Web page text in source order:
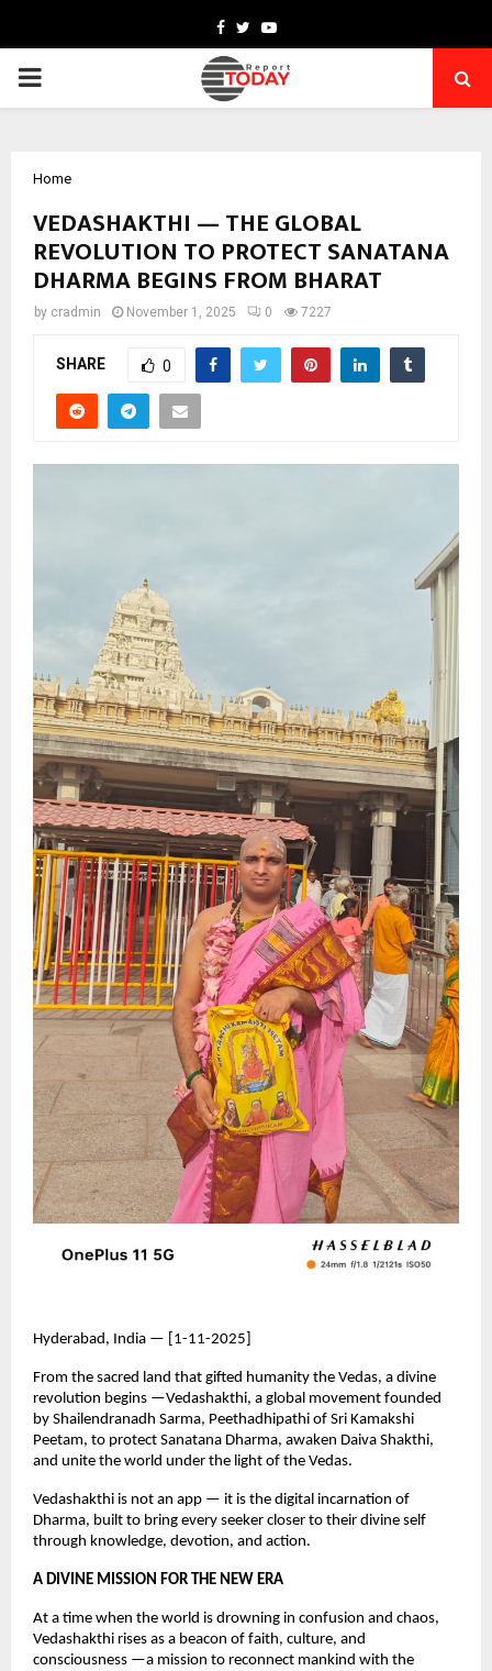
Facebook
TwitterYoutube
PRIMARY
Home
VEDASHAKTHI — THE GLOBAL
REVOLUTION TO PROTECT SANATANA
DHARMA BEGINS FROM BHARAT
by cradmin November 1, 2025 0 7227
SHARE 0
Hyderabad, India — [1-11-2025]
From the sacred land that gifted humanity the Vedas, a divine
revolution begins —Vedashakthi, a global movement founded
by Shailendranadh Sarma, Peethadhipathi of Sri Kamakshi
Peetam, to protect Sanatana Dharma, awaken Daiva Shakthi,
and unite the world under the light of the Vedas.
Vedashakthi is not an app — it is the digital incarnation of
Dharma, built to bring every seeker closer to their divine self
through knowledge, devotion, and action.
A DIVINE MISSION FOR THE NEW ERA
At a time when the world is drowning in confusion and chaos,
Vedashakthi rises as a beacon of faith, culture, and
consciousness —a mission to reconnect mankind with the